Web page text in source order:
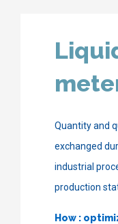
Quantity and
exchanged
industrial
production
How :